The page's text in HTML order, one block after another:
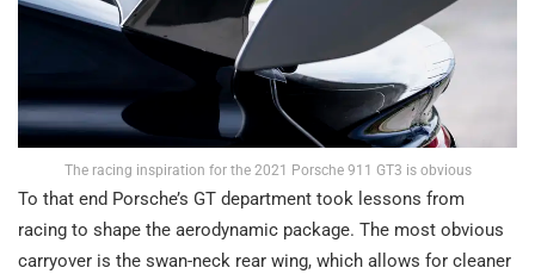
The racing inspiration for the 2021 Porsche 911 GT3 is obvious
To that end Porsche’s GT department took lessons from
racing to shape the aerodynamic package. The most obvious
carryover is the swan-neck rear wing, which allows for cleaner